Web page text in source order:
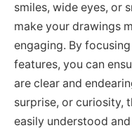
smiles, wide eyes, or
make your drawings
engaging. By
features, you can
are clear and
surprise, or curiosity,
easily understood